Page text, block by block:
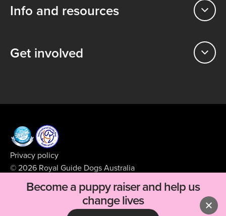
Become a puppy raiser and help us
change lives
Info and resources
Get involved
Privacy policy
© 2026 Royal Guide Dogs Australia
ABN 99 008 427 423
Supported byBFJ Digital